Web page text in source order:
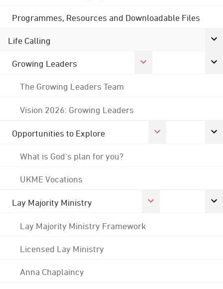
Programmes, Resources and Downloadable Files
Life Calling
Growing Leaders
The Growing Leaders Team
Vision 2026: Growing Leaders
Opportunities to Explore
What is God's plan for you?
UKME Vocations
Lay Majority Ministry
Lay Majority Ministry Framework
Licensed Lay Ministry
Anna Chaplaincy